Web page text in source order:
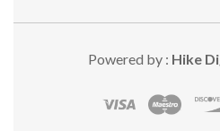
Powered by : Hike